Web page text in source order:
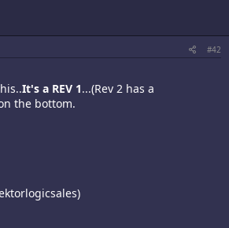
#42
It's a REV 1...(Rev 2 has a
the bottom.